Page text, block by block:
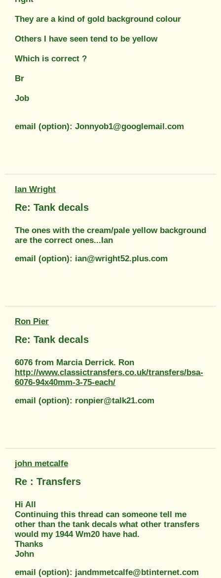
They are a kind of gold background colour
Others I have seen tend to be yellow
Which is correct ?
Br
Job
email (option): Jonnyob1@googlemail.com
Ian Wright
Re: Tank decals
The ones with the cream/pale yellow background
are the correct ones...Ian
email (option): ian@wright52.plus.com
Ron Pier
Re: Tank decals
6076 from Marcia Derrick. Ron
http://www.classictransfers.co.uk/transfers/bsa-
6076-94x40mm-3-75-each/
email (option): ronpier@talk21.com
john metcalfe
Re : Transfers
Hi All
Continuing this thread can someone tell me
other than the tank decals what other transfers
would my 1944 Wm20 have had.
Thanks
John
email (option): jandmmetcalfe@btinternet.com